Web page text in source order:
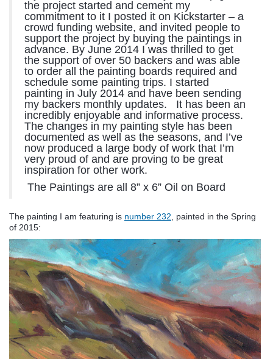
the project started and cement my
commitment to it I posted it on Kickstarter – a
crowd funding website, and invited people to
support the project by buying the paintings in
advance. By June 2014 I was thrilled to get
the support of over 50 backers and was able
to order all the painting boards required and
schedule some painting trips. I started
painting in July 2014 and have been sending
my backers monthly updates. It has been an
incredibly enjoyable and informative process.
The changes in my painting style has been
documented as well as the seasons, and I’ve
now produced a large body of work that I’m
very proud of and are proving to be great
inspiration for other work.
The Paintings are all 8” x 6” Oil on Board
The painting I am featuring is number 232 , painted in the Spring
of 2015: